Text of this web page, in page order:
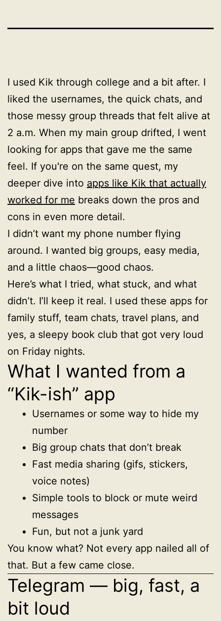
I used Kik through college and a bit after. I
liked the usernames, the quick chats, and
those messy group threads that felt alive at
2 a.m. When my main group drifted, I went
looking for apps that gave me the same
feel. If you're on the same quest, my
deeper dive into apps like Kik that actually
worked for me breaks down the pros and
cons in even more detail.
I didn’t want my phone number flying
around. I wanted big groups, easy media,
and a little chaos—good chaos.
Here’s what I tried, what stuck, and what
didn’t. I’ll keep it real. I used these apps for
family stuff, team chats, travel plans, and
yes, a sleepy book club that got very loud
on Friday nights.
What I wanted from a
“Kik-ish” app
Usernames or some way to hide my
number
Big group chats that don’t break
Fast media sharing (gifs, stickers,
voice notes)
Simple tools to block or mute weird
messages
Fun, but not a junk yard
You know what? Not every app nailed all of
that. But a few came close.
Telegram — big, fast, a
bit loud